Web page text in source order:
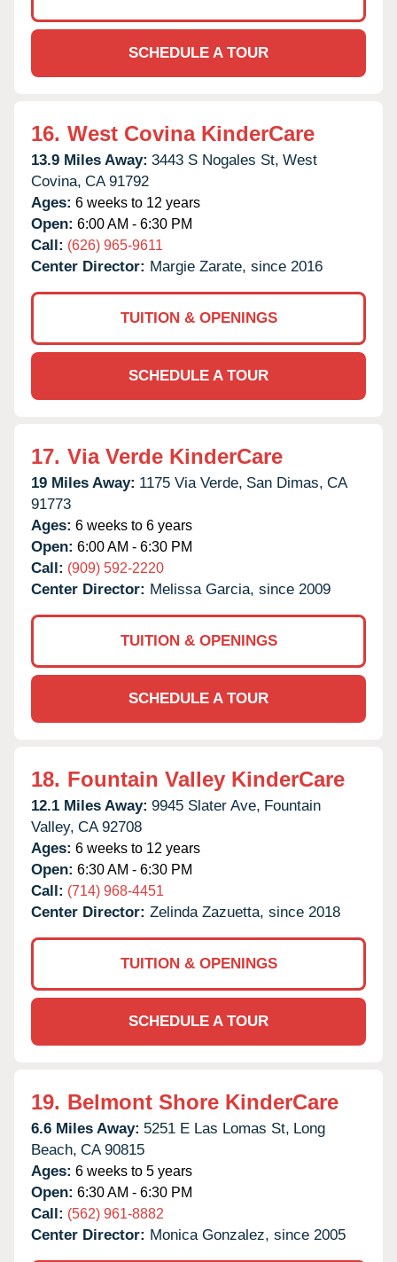
SCHEDULE A TOUR
16. West Covina KinderCare
13.9 Miles Away: 3443 S Nogales St, West
Covina, CA 91792
Ages: 6 weeks to 12 years
Open: 6:00 AM - 6:30 PM
Call: (626) 965-9611
Center Director: Margie Zarate, since 2016
TUITION & OPENINGS
SCHEDULE A TOUR
17. Via Verde KinderCare
19 Miles Away: 1175 Via Verde, San Dimas, CA
91773
Ages: 6 weeks to 6 years
Open: 6:00 AM - 6:30 PM
Call: (909) 592-2220
Center Director: Melissa Garcia, since 2009
TUITION & OPENINGS
SCHEDULE A TOUR
18. Fountain Valley KinderCare
12.1 Miles Away: 9945 Slater Ave, Fountain
Valley, CA 92708
Ages: 6 weeks to 12 years
Open: 6:30 AM - 6:30 PM
Call: (714) 968-4451
Center Director: Zelinda Zazuetta, since 2018
TUITION & OPENINGS
SCHEDULE A TOUR
19. Belmont Shore KinderCare
6.6 Miles Away: 5251 E Las Lomas St, Long
Beach, CA 90815
Ages: 6 weeks to 5 years
Open: 6:30 AM - 6:30 PM
Call: (562) 961-8882
Center Director: Monica Gonzalez, since 2005